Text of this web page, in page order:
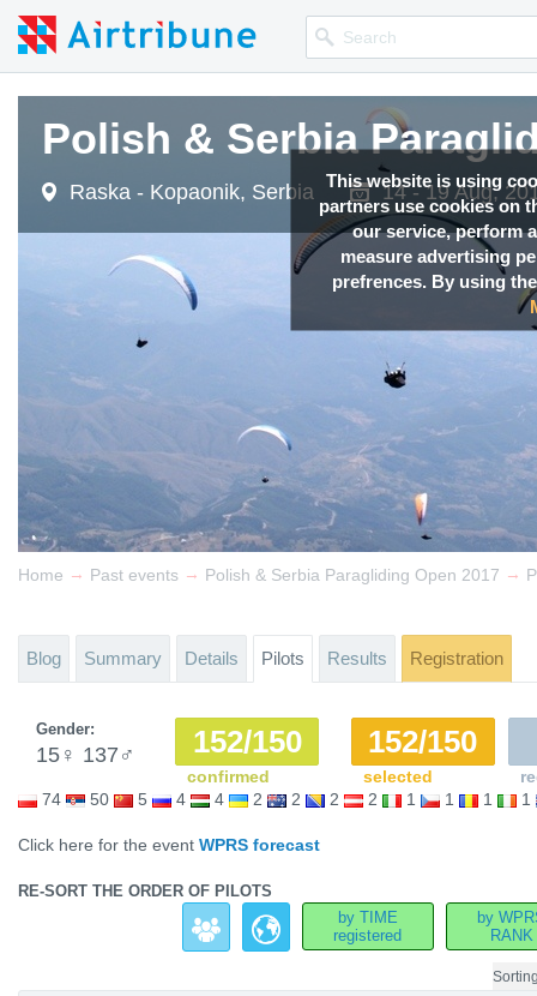
This website is using
partners use cookies on
our service, perform
measure advertising
prefrences. By using
Polish & Serbia
Raska - Kopaonik, Serbia 14 - 19 Aug,
Home → Past events → Polish & Serbia Paragliding Open 2017 →
Blog Summary Details Pilots Results Registration
Gender:
15 ♀ 137 ♂ 152/150
confirmed
152/150
selected
74
50 5 4 4 2 2 2 2 1 1 1 1
Click here for the event WPRS forecast
RE-SORT THE ORDER OF PILOTS
by TIME
registered
by
RANK